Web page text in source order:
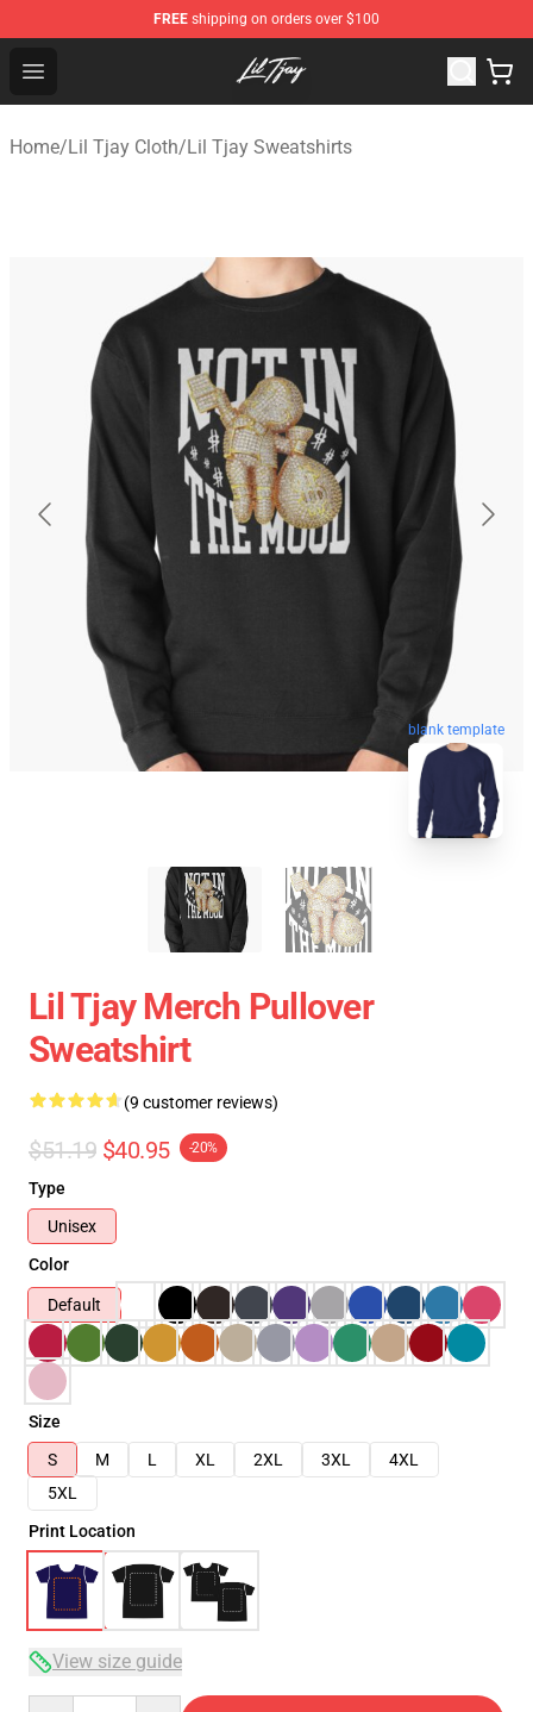
FREE shipping on orders over $100
Open menu
Lil Tjay Shop - Official Lil Tjay Merchandise Store
Home/Lil Tjay Cloth/Lil Tjay Sweatshirts
blank template
Lil Tjay Merch Pullover
Sweatshirt
(9 customer reviews)
$51.19 $40.95 -20%
Type
Unisex
Color
Default
Size
S
M L XL 2XL 3XL
4XL
5XL
Print Location
View size guide